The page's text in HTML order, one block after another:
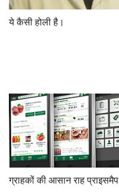
ये कैसी होली है।
ग्राहकों की आसान राह प्राइसमैप